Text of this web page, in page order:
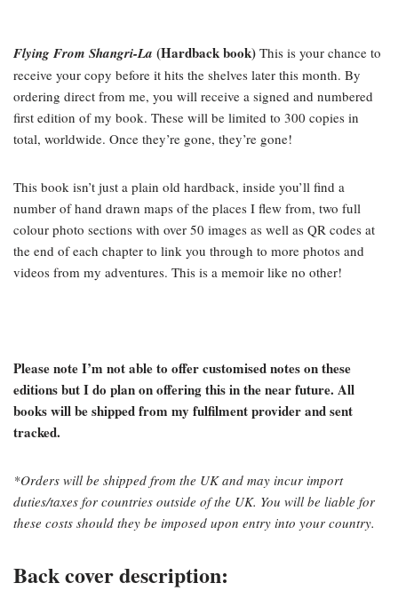
Flying From Shangri-La (Hardback book) This is your chance to
receive your copy before it hits the shelves later this month. By
ordering direct from me, you will receive a signed and numbered
first edition of my book. These will be limited to 300 copies in
total, worldwide. Once they’re gone, they’re gone!
This book isn’t just a plain old hardback, inside you’ll find a
number of hand drawn maps of the places I flew from, two full
colour photo sections with over 50 images as well as QR codes at
the end of each chapter to link you through to more photos and
videos from my adventures. This is a memoir like no other!
Please note I’m not able to offer customised notes on these
editions but I do plan on offering this in the near future. All
books will be shipped from my fulfilment provider and sent
tracked.
*Orders will be shipped from the UK and may incur import
duties/taxes for countries outside of the UK. You will be liable for
these costs should they be imposed upon entry into your country.
Back cover description: